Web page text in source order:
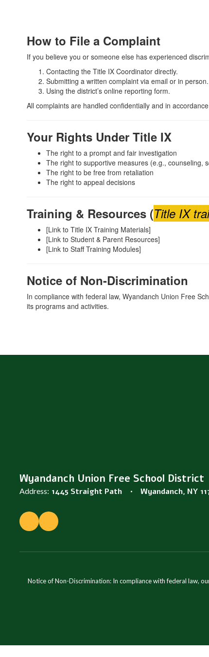
How to File a Complaint
If you believe you or someone else has experienced
Contacting the Title IX Coordinator directly.
Submitting a written complaint via email or in person.
Using the district’s online reporting form.
All complaints are handled confidentially and in
Your Rights Under Title IX
The right to a prompt and fair investigation
The right to supportive measures (e.g., counseling,
The right to be free from retaliation
The right to appeal decisions
Training & Resources (Title IX
[Link to Title IX Training Materials]
[Link to Student & Parent Resources]
[Link to Staff Training Modules]
Notice of Non-Discrimination
In compliance with federal law, Wyandanch Union Free
its programs and activities.
Wyandanch Union Free School District
Address: 1445 Straight Path Wyandanch, NY
Notice of Non-Discrimination: In compliance with federal law,